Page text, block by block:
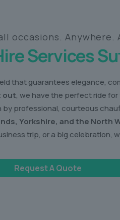
occasions. Anywhere.
Services
that guarantees elegance,
out, we have the perfect ride
professional, courteous
Yorkshire, and the North
trip, or a big celebration,
Request A Quote